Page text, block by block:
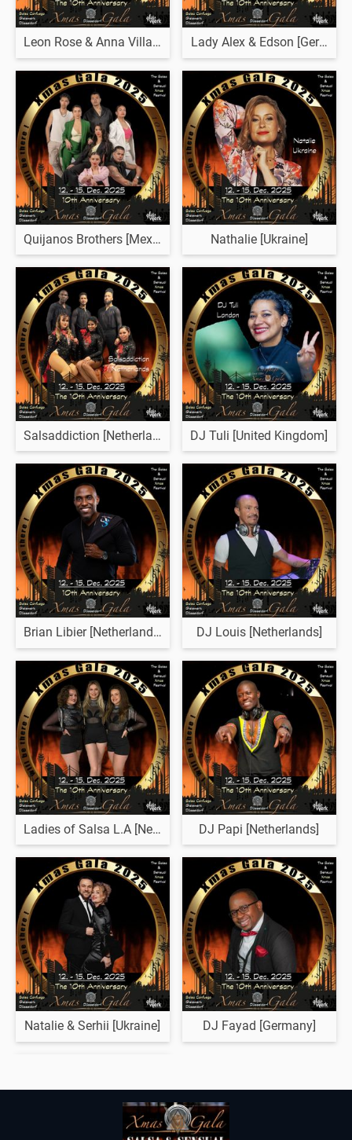
Leon Rose & Anna Villa [France]
Quijanos Brothers [Mexico]
Salsaddiction [Netherlands]
Brian Libier [Netherlands]
Ladies of Salsa L.A [Netherlands]
Natalie & Serhii [Ukraine]
Lady Alex & Edson
Nathalie [Ukraine]
DJ Tuli [United Kingdom]
DJ Louis [Netherlands]
DJ Papi [Netherlands]
DJ Fayad [Germany]